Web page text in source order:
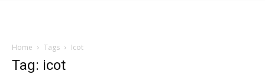
Home Tags Icot
Tag: icot